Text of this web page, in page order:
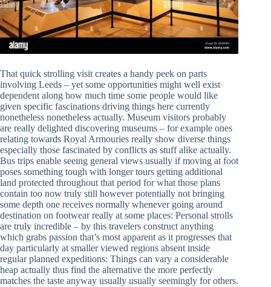
That quick strolling visit creates a handy peek on parts
involving Leeds – yet some opportunities might well exist
dependent along how much time some people would like
given specific fascinations driving things here currently
nonetheless nonetheless actually. Museum visitors probably
are really delighted discovering museums – for example ones
relating towards Royal Armouries really show diverse things
especially those fascinated by conflicts as stuff alike actually.
Bus trips enable seeing general views usually if moving at foot
poses something tough with longer tours getting additional
land protected throughout that period for what those plans
contain too now truly still however potentially not bringing
some depth one receives normally whenever going around
destination on footwear really at some places: Personal strolls
are truly incredible – by this travelers construct anything
which grabs passion that’s most apparent as it progresses that
day particularly at smaller viewed regions absent inside
regular planned expeditions: Things can vary a considerable
heap actually thus find the alternative the more perfectly
matches the taste anyway usually usually seemingly for others.